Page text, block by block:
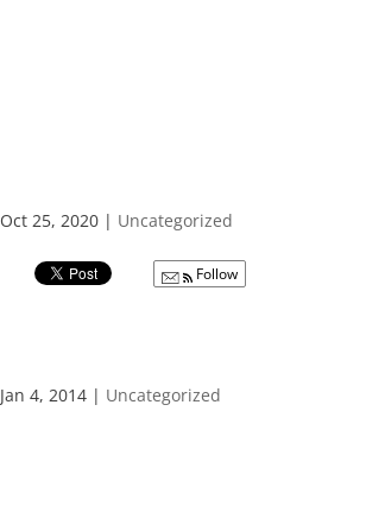
Oct 25, 2020 | Uncategorized
Follow
Jan 4, 2014 | Uncategorized